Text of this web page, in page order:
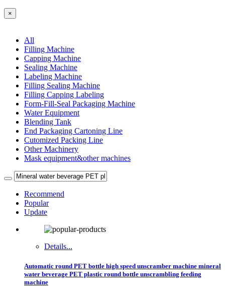
×
All
Filling Machine
Capping Machine
Sealing Machine
Labeling Machine
Filling Sealing Machine
Filling Capping Labeling
Form-Fill-Seal Packaging Machine
Water Equipment
Blending Tank
End Packaging Cartoning Line
Cutomized Packing Line
Other Machinery
Mask equipment&other machines
Recommend
Popular
Update
Details...
Automatic round PET bottle high speed unscramber machine mineral
water beverage PET plastic round bottle unscrambling feeding
machine